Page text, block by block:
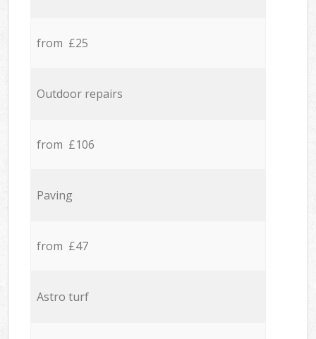
from £25
Outdoor repairs
from £106
Paving
from £47
Astro turf